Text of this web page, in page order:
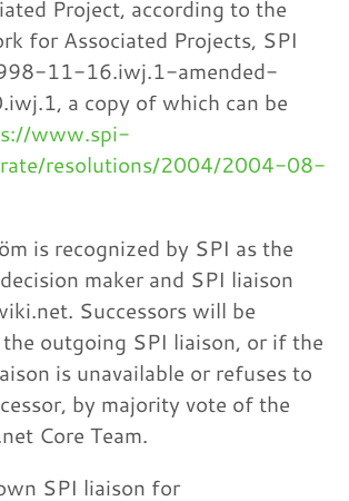
Project, according to the
for Associated Projects, SPI
11-16.iwj.1-amended-
a copy of which can be
www.spi-
resolutions/2004/2004-08-
is recognized by SPI as the
maker and SPI liaison
Successors will be
outgoing SPI liaison, or if the
is unavailable or refuses to
by majority vote of the
Core Team.
SPI liaison for